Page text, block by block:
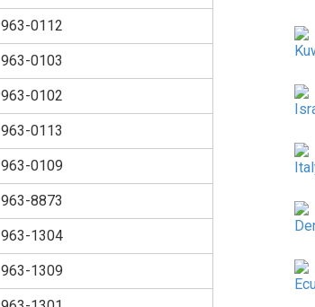
963-0112
963-0103
963-0102
963-0113
963-0109
963-8873
963-1304
963-1309